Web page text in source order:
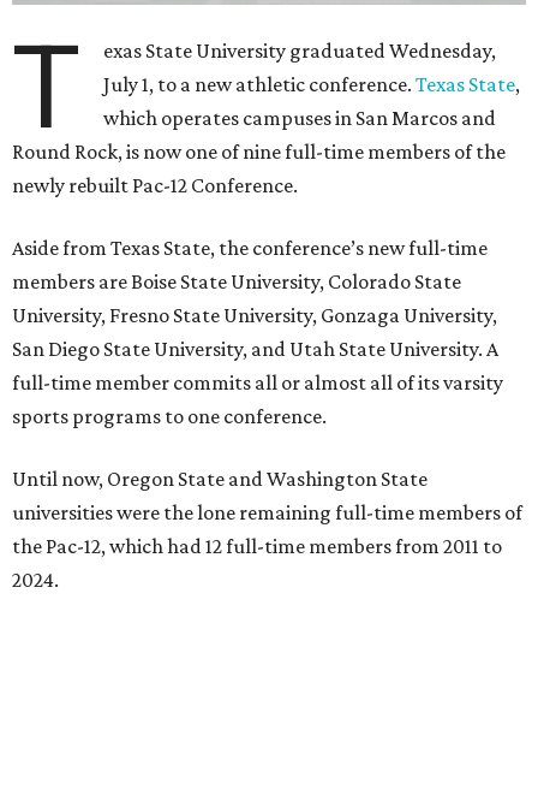
T
exas State University graduated Wednesday,
July 1, to a new athletic conference.Texas State,
which operates campuses in San Marcos and
Round Rock, is now one of nine full-time members of the
newly rebuilt Pac-12 Conference.
Aside from Texas State, the conference’s new full-time
members are Boise State University, Colorado State
University, Fresno State University, Gonzaga University,
San Diego State University, and Utah State University. A
full-time member commits all or almost all of its varsity
sports programs to one conference.
Until now, Oregon State and Washington State
universities were the lone remaining full-time members of
the Pac-12, which had 12 full-time members from 2011 to
2024.